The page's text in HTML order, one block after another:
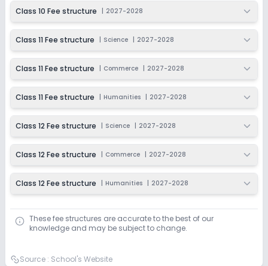
Class 10 Fee structure 2027-2028
Class 11 Fee structure Science 2027-2028
Class 11 Fee structure Commerce 2027-2028
Class 11 Fee structure Humanities 2027-2028
Class 12 Fee structure Science 2027-2028
Class 12 Fee structure Commerce 2027-2028
Class 12 Fee structure Humanities 2027-2028
These fee structures are accurate to the best of our
knowledge and may be subject to change.
Source : School's Website